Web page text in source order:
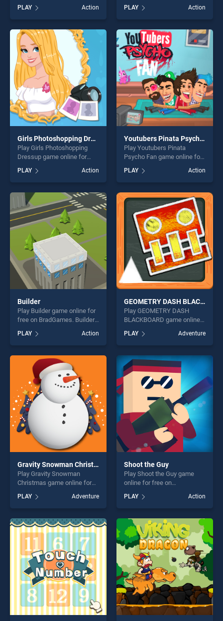
stands out as one of our top
skill games, offering endless
entertainment, is perfect for
players seeking fun and
challenge....
PLAY Action
Zombie Card Games :
Matching Card stands out as
one of our top skill games,
offering endless
entertainment, is perfect for
players seeking fun and
challenge....
PLAY Action
Girls Photoshopping Dressup
Play Girls Photoshopping
Dressup game online for
Photoshopping Dressup
stands out as one of our top
skill games, offering endless
entertainment, is perfect for
players seeking fun and
challenge....
PLAY Action
Youtubers Pinata Psycho Fan
Play Youtubers Pinata
Psycho Fan game online for
Youtubers Pinata Psycho
Fan stands out as one of our
top skill games, offering
endless entertainment, is
perfect for players seeking
fun and challenge....
PLAY Action
Builder
Play Builder game online for
free on BradGames. Builder
stands out as one of our top
skill games, offering endless
entertainment, is perfect for
players seeking fun and
challenge....
PLAY Action
GEOMETRY DASH BLACKBOARD
Play GEOMETRY DASH
BLACKBOARD game online
GEOMETRY DASH
BLACKBOARD stands out as
one of our top skill games,
offering endless
entertainment, is perfect for
players seeking fun and
challenge....
PLAY Adventure
Gravity Snowman Christmas
Play Gravity Snowman
Christmas game online for
Snowman Christmas stands
out as one of our top skill
games, offering endless
entertainment, is perfect for
players seeking fun and
PLAY Adventure
Shoot the Guy
Play Shoot the Guy game
online for free on
BradGames. Shoot the Guy
stands out as one of our top
skill games, offering endless
entertainment, is perfect for
players seeking fun and
challenge....
PLAY Action